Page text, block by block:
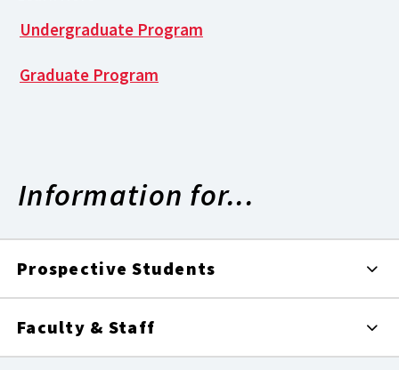
Undergraduate Program
Graduate Program
Information for...
Prospective Students
Faculty & Staff